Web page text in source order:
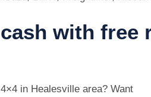
with free
in Healesville area? Want